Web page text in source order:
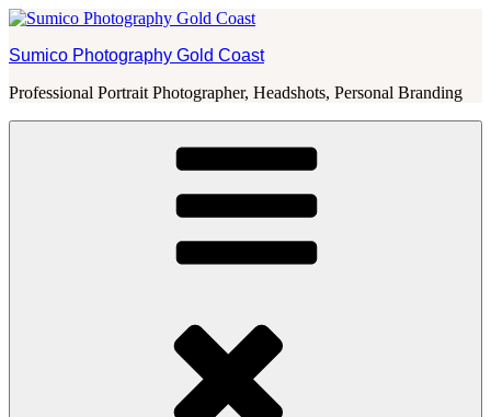
Skip
content
Sumico Photography Gold Coast
Professional Portrait Photographer, Headshots, Personal Branding